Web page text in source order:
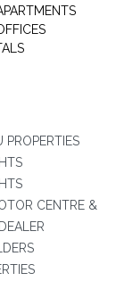
PROPERTIES
CENTRE &